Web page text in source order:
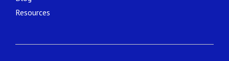
Resources